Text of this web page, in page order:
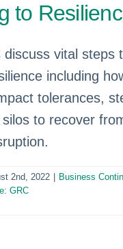
to
discuss vital steps
including
tolerances,
silos to recover
2nd, 2022 Business
GRC